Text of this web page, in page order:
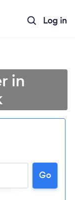
Log in
in
Go